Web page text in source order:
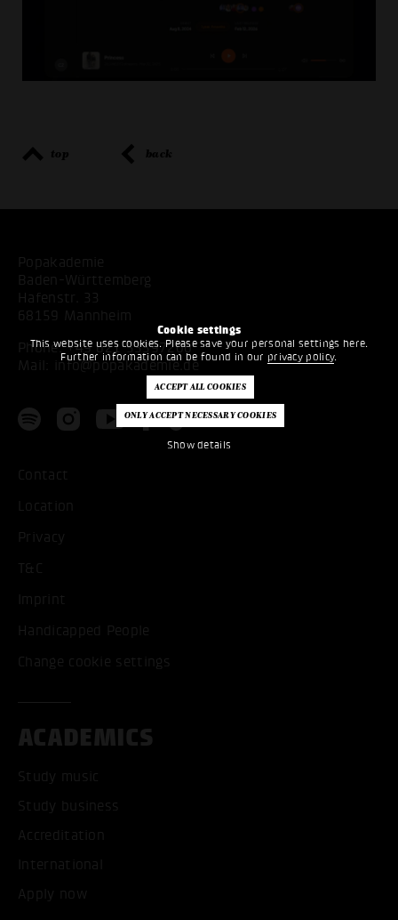
Cookie settings
This website uses cookies. Please save your personal settings here.
Further information can be found in our privacy policy.
Show details
top back
Popakademie
Baden-Württemberg
Hafenstr. 33
68159 Mannheim
Phone:+49 621 53397200
Mail:
info@popakademie.de
Contact
Location
Privacy
T&C
Imprint
Handicapped People
Change cookie settings
ACADEMICS
Study music
Study business
Accreditation
International
Apply now